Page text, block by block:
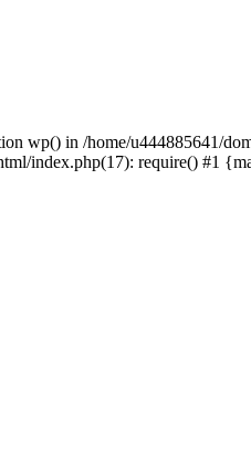
wp() in /home/u444885641/
index.php(17): require() #1